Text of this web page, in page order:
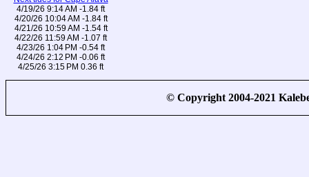
4/19/26 9:14 AM -1.84 ft
4/20/26 10:04 AM -1.84 ft
4/21/26 10:59 AM -1.54 ft
4/22/26 11:59 AM -1.07 ft
4/23/26 1:04 PM -0.54 ft
4/24/26 2:12 PM -0.06 ft
4/25/26 3:15 PM 0.36 ft
© Copyright 2004-2021